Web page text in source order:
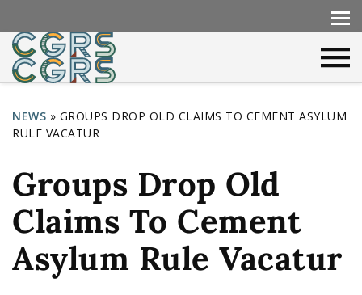
Y
o
u
a
r
e
NEWS » GROUPS DROP OLD CLAIMS TO CEMENT ASYLUM
RULE VACATUR
Groups Drop Old
Claims To Cement
Asylum Rule Vacatur